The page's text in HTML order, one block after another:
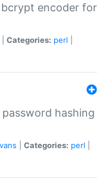
encoder for
Categories: perl
hashing
Categories: perl